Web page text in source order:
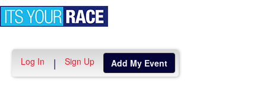
Log In | Sign Up Add My Event